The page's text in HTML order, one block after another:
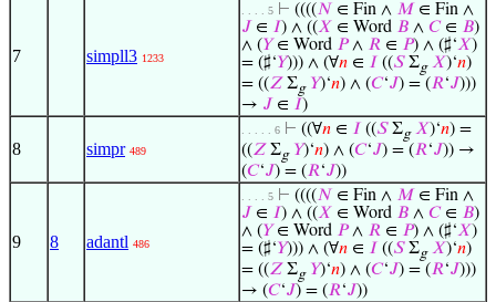
7 simpll3 1233
. . . . 5 ⊢ ((((𝑁 ∈ Fin ∧ 𝑀 ∈ Fin ∧
𝐽 ∈ 𝐼) ∧ ((𝑋 ∈ Word 𝐵 ∧ 𝐶∈ 𝐵)
∧ (𝑌∈ Word 𝑃∧ 𝑅 ∈ 𝑃) ∧ (♯‘𝑋)
= (♯‘𝑌))) ∧ (∀𝑛 ∈ 𝐼 ((𝑆Σg 𝑋)‘𝑛)
= ((𝑍 Σg 𝑌)‘𝑛) ∧ (𝐶‘𝐽) = (𝑅‘𝐽)))
→ 𝐽 ∈ 𝐼)
8 simpr 489
. . . . . 6 ⊢ ((∀𝑛 ∈ 𝐼 ((𝑆Σg 𝑋)‘𝑛) =
((𝑍 Σg 𝑌)‘𝑛) ∧ (𝐶‘𝐽) = (𝑅‘𝐽)) →
(𝐶‘𝐽) = (𝑅‘𝐽))
9 8 adantl 486
. . . . 5 ⊢ ((((𝑁 ∈ Fin ∧ 𝑀 ∈ Fin ∧
𝐽 ∈ 𝐼) ∧ ((𝑋 ∈ Word 𝐵 ∧ 𝐶∈ 𝐵)
∧ (𝑌∈ Word 𝑃∧ 𝑅 ∈ 𝑃) ∧ (♯‘𝑋)
= (♯‘𝑌))) ∧ (∀𝑛 ∈ 𝐼 ((𝑆Σg 𝑋)‘𝑛)
= ((𝑍 Σg 𝑌)‘𝑛) ∧ (𝐶‘𝐽) = (𝑅‘𝐽)))
→ (𝐶‘𝐽) = (𝑅‘𝐽))